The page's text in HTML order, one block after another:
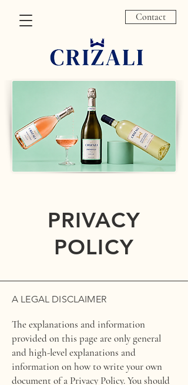
Contact
PRIVACY
POLICY
A LEGAL DISCLAIMER
The explanations and information
provided on this page are only general
and high-level explanations and
information on how to write your own
document of a Privacy Policy. You should